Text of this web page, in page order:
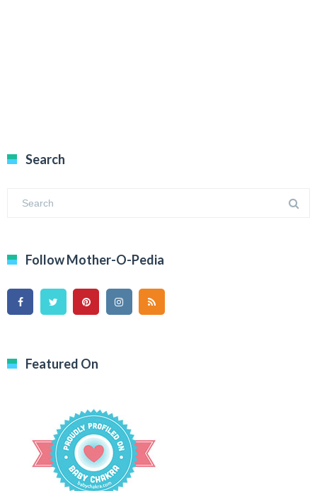
Search
Follow Mother-O-Pedia
Featured On